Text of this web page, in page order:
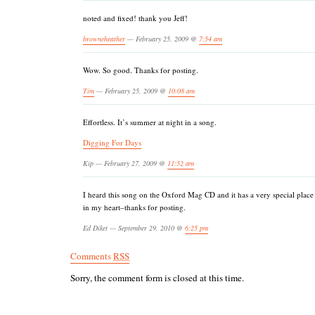
noted and fixed! thank you Jeff!
browneheather — February 25, 2009 @ 7:54 am
Wow. So good. Thanks for posting.
Tim — February 25, 2009 @ 10:08 am
Effortless. It’s summer at night in a song.
Digging For Days
Kip — February 27, 2009 @ 11:52 am
I heard this song on the Oxford Mag CD and it has a very special place
in my heart–thanks for posting.
Ed Diket — September 29, 2010 @ 6:25 pm
CommentsRSS
Sorry, the comment form is closed at this time.